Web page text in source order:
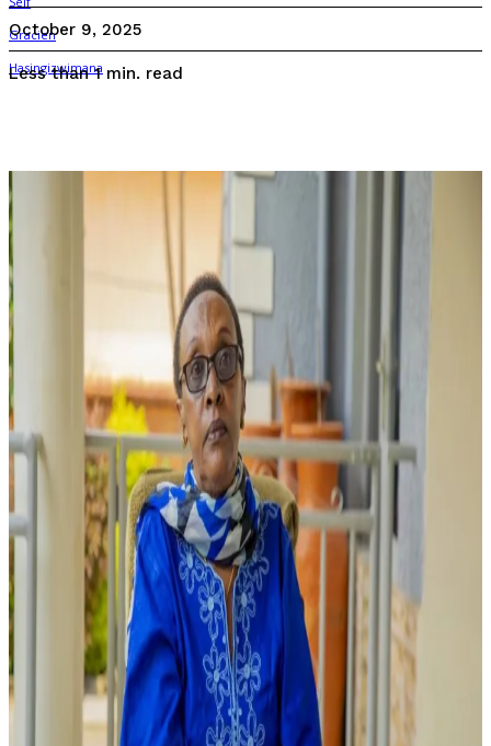
October 9, 2025
Less than 1min. read